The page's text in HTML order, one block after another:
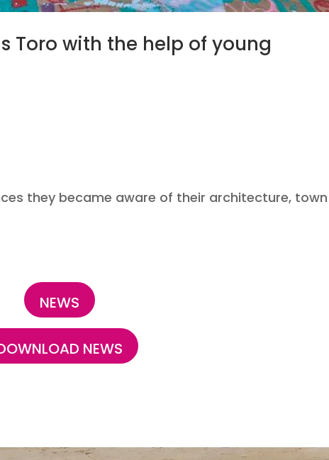
Toro with the help of young
they became aware of their architecture, town
NEWS
NEWS